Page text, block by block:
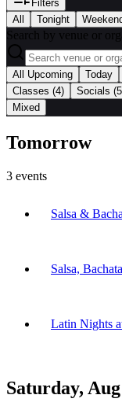
Filters
All
Tonight
Search by venue or
All Upcoming Today
Classes (4) Socials
Mixed
Tomorrow
3 events
Salsa &
Salsa,
Latin Nights
Saturday,